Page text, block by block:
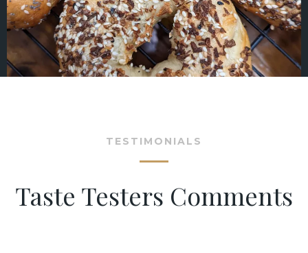
TESTIMONIALS
Taste Testers Comments